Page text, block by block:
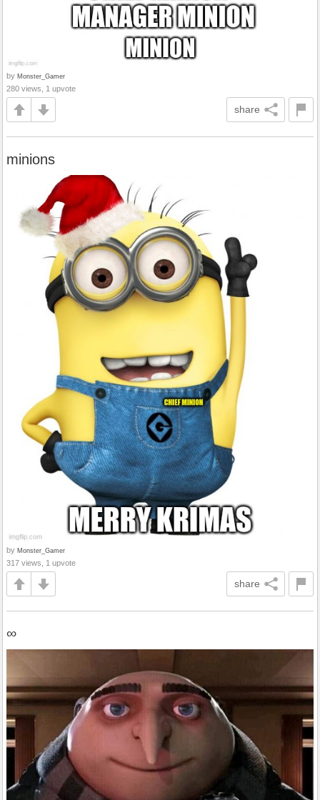
by Monster_Gamer
280 views, 1 upvote
share
minions
by Monster_Gamer
317 views, 1 upvote
share
∞